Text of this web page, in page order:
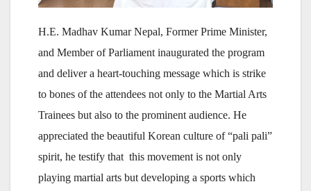
H.E. Madhav Kumar Nepal, Former Prime Minister,
and Member of Parliament inaugurated the program
and deliver a heart-touching message which is strike
to bones of the attendees not only to the Martial Arts
Trainees but also to the prominent audience. He
appreciated the beautiful Korean culture of “pali pali”
spirit, he testify that this movement is not only
playing martial arts but developing a sports which